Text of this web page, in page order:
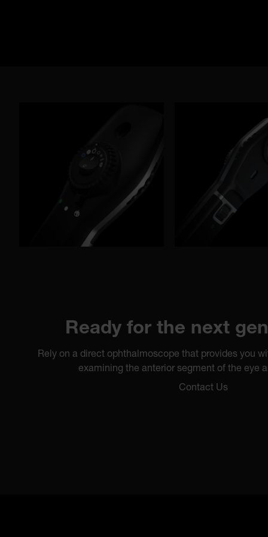
Ready for the next
Rely on a direct ophthalmoscope that provides you
examining the anterior segment of the eye
Contact Us